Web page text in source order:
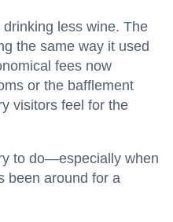
drinking less wine. The
the same way it used
fees now
or the bafflement
visitors feel for the
to do—especially when
been around for a